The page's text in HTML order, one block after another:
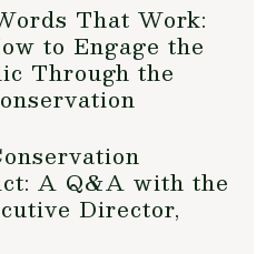
That Work:
to Engage the
Through the
A Q&A with the
Director,